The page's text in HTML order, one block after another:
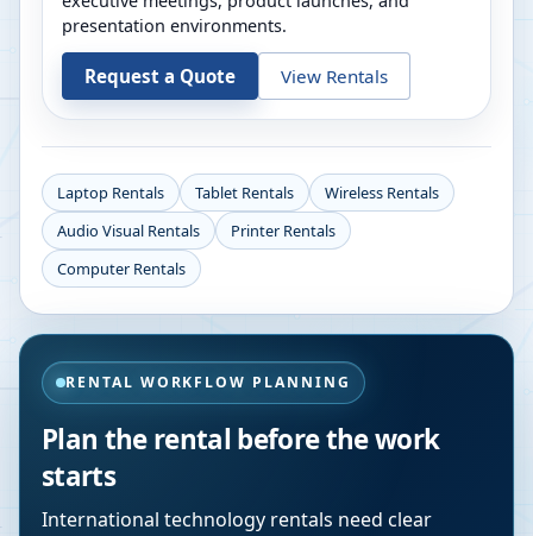
presentation environments.
Request a Quote View Rentals
Laptop Rentals Tablet Rentals
Wireless Rentals
Audio Visual Rentals
Printer Rentals
Computer Rentals
RENTAL WORKFLOW PLANNING
Plan the rental before the work
starts
International technology rentals need clear